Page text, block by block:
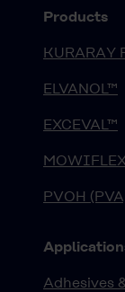
Products
KURARAY
ELVANOL™
EXCEVAL™
PVOH
Adhesives